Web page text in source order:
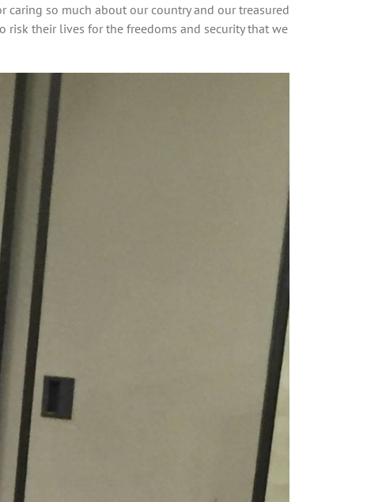
caring so much about our country and our treasured
risk their lives for the freedoms and security that we